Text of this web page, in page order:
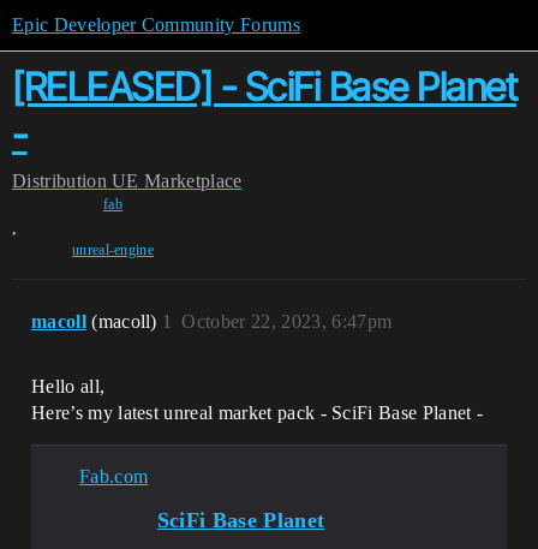
Epic Developer Community Forums
[RELEASED] - SciFi Base Planet
-
Distribution UE Marketplace
fab
,
unreal-engine
macoll (macoll) October 22, 2023, 6:47pm
1
Hello all,
Here’s my latest unreal market pack - SciFi Base Planet -
Fab.com
SciFi Base Planet